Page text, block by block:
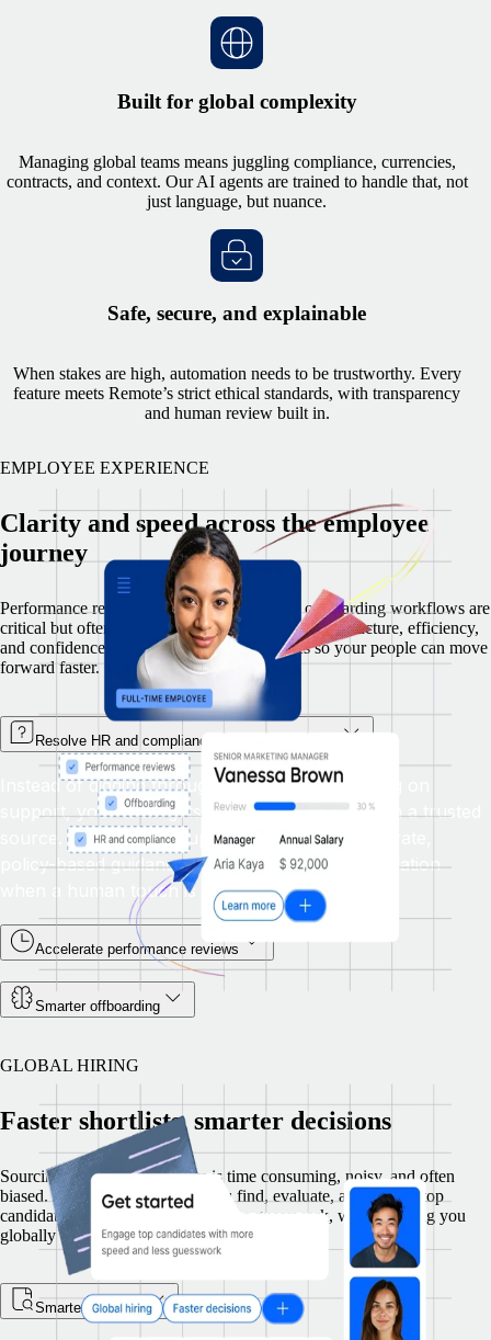
Built for global complexity
Managing global teams means juggling compliance, currencies,
contracts, and context. Our AI agents are trained to handle that, not
just language, but nuance.
Safe, secure, and explainable
When stakes are high, automation needs to be trustworthy. Every
feature meets Remote’s strict ethical standards, with transparency
and human review built in.
EMPLOYEE EXPERIENCE
Clarity and speed across the employee
journey
Performance reviews, policy questions, and offboarding workflows are
critical but often time consuming. Remote brings structure, efficiency,
and confidence to these high-effort processes so your people can move
forward faster.
Resolve HR and compliance questions instantly
Instead of digging through documents or waiting on
support, your team gets real-time answers from a trusted
source. The Remote Support Bot delivers accurate,
policy-based guidance instantly with smart escalation
when a human touch is needed.
Accelerate performance reviews
Smarter offboarding
GLOBAL HIRING
Faster shortlists, smarter decisions
Sourcing talent across borders is time consuming, noisy, and often
biased. Remote Recruit helps you find, evaluate, and engage top
candidates with more speed and less guesswork, while keeping you
globally compliant.
Smarter sourcing